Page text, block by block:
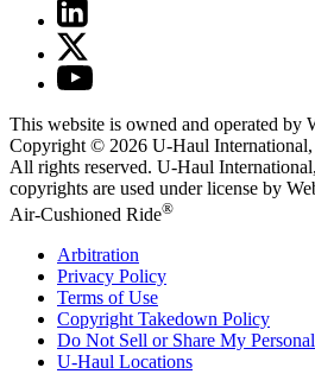
This website is owned and operated by
Copyright © 2026 U-Haul
All rights reserved. U-Haul
copyrights are used under license by
Air-Cushioned Ride®
Arbitration
Privacy Policy
Terms of Use
Copyright Takedown Policy
Do Not Sell or Share My
U-Haul Locations